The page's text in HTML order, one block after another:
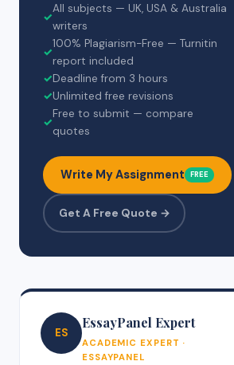
✓
All subjects — UK, USA & Australia
writers
✓
100% Plagiarism-Free — Turnitin
report included
✓Deadline from 3 hours
✓Unlimited free revisions
✓
Free to submit — compare
quotes
Write My Assignment FREE
Get A Free Quote →
ES
EssayPanel Expert
ACADEMIC EXPERT ·
ESSAYPANEL